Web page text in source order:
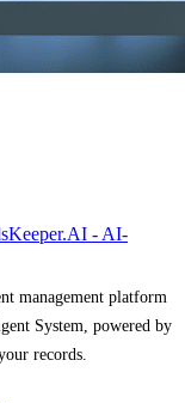
- AI-
management platform
System, powered by
records.